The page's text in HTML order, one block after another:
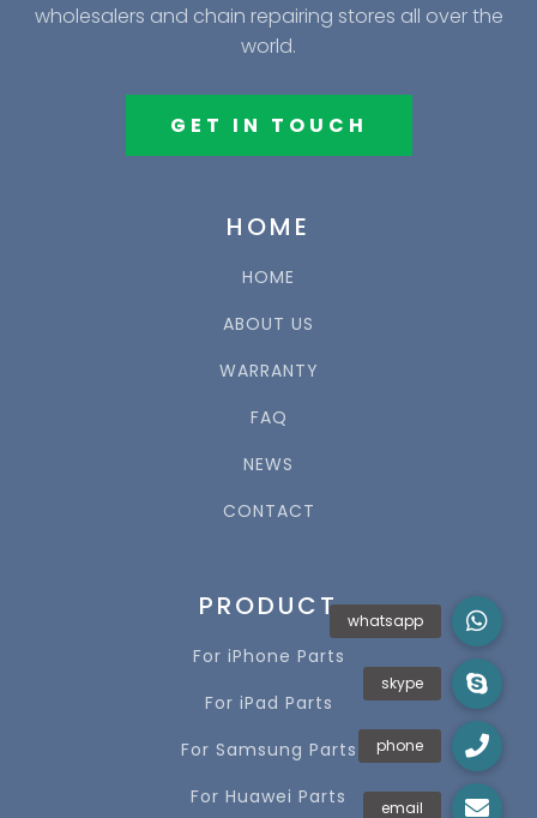
wholesalers and chain repairing stores all over the
world.
GET IN TOUCH
HOME
HOME
ABOUT US
WARRANTY
FAQ
NEWS
CONTACT
PRODUCT
For iPhone Parts
For iPad Parts
For Samsung Parts
For Huawei Parts